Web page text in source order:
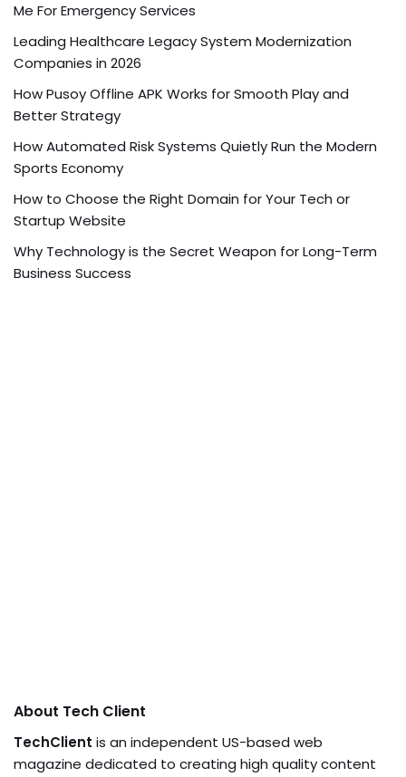
Me For Emergency Services
Leading Healthcare Legacy System Modernization
Companies in 2026
How Pusoy Offline APK Works for Smooth Play and
Better Strategy
How Automated Risk Systems Quietly Run the Modern
Sports Economy
How to Choose the Right Domain for Your Tech or
Startup Website
Why Technology is the Secret Weapon for Long-Term
Business Success
About Tech Client
TechClient is an independent US-based web
magazine dedicated to creating high quality content